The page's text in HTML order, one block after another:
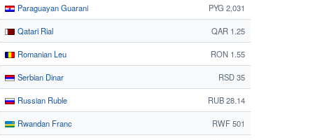
Paraguayan Guarani PYG 2,031
Qatari Rial QAR 1.25
Romanian Leu RON 1.55
Serbian Dinar RSD 35
Russian Ruble RUB 28.14
Rwandan Franc RWF 501